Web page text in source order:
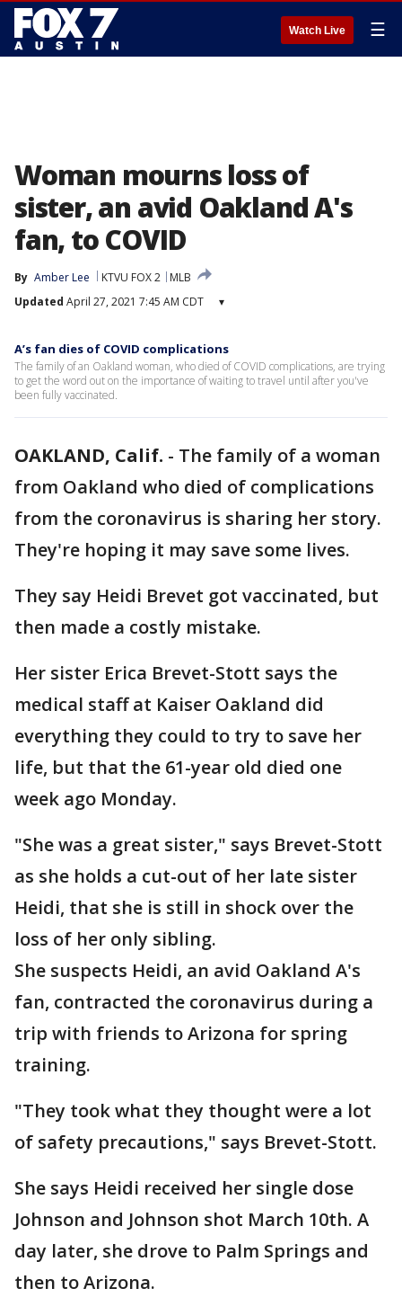
Watch Live ☰
Woman mourns loss of
sister, an avid Oakland A's
fan, to COVID
By Amber Lee KTVU FOX 2
MLB
Updated April 27, 2021 7:45 AM CDT ▾
A’s fan dies of COVID complications
The family of an Oakland woman, who died of COVID complications, are trying
to get the word out on the importance of waiting to travel until after you've
been fully vaccinated.
OAKLAND, Calif. - The family of a woman
from Oakland who died of complications
from the coronavirus is sharing her story.
They're hoping it may save some lives.
They say Heidi Brevet got vaccinated, but
then made a costly mistake.
Her sister Erica Brevet-Stott says the
medical staff at Kaiser Oakland did
everything they could to try to save her
life, but that the 61-year old died one
week ago Monday.
"She was a great sister," says Brevet-Stott
as she holds a cut-out of her late sister
Heidi, that she is still in shock over the
loss of her only sibling.
She suspects Heidi, an avid Oakland A's
fan, contracted the coronavirus during a
trip with friends to Arizona for spring
training.
"They took what they thought were a lot
of safety precautions," says Brevet-Stott.
She says Heidi received her single dose
Johnson and Johnson shot March 10th. A
day later, she drove to Palm Springs and
then to Arizona.